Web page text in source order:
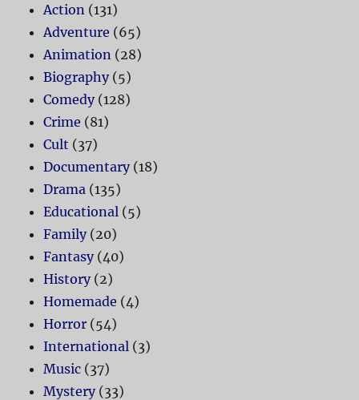
Action (131)
Adventure (65)
Animation (28)
Biography(5)
Comedy(128)
Crime (81)
Cult (37)
Documentary(18)
Drama (135)
Educational (5)
Family(20)
Fantasy(40)
History(2)
Homemade (4)
Horror (54)
International (3)
Music (37)
Mystery(33)